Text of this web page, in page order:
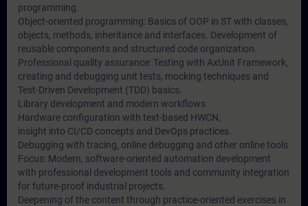
programming.
Object-oriented programming: Basics of OOP in ST with classes,
objects, methods, inheritance and interfaces. Development of
reusable components and structured code organization.
Professional quality assurance: Testing with AxUnit Framework,
creating and debugging unit tests, mocking techniques and
Test-Driven Development (TDD) basics.
Library development and modern workflows
Hardware configuration with text-based HWCN,
insight into CI/CD concepts and DevOps practices.
Debugging with tracing, online debugging and other online tools
Focus: Modern, software-oriented automation development
with professional development tools and community integration
for future-proof industrial projects.
Deepening of the content through practice-oriented exercises in